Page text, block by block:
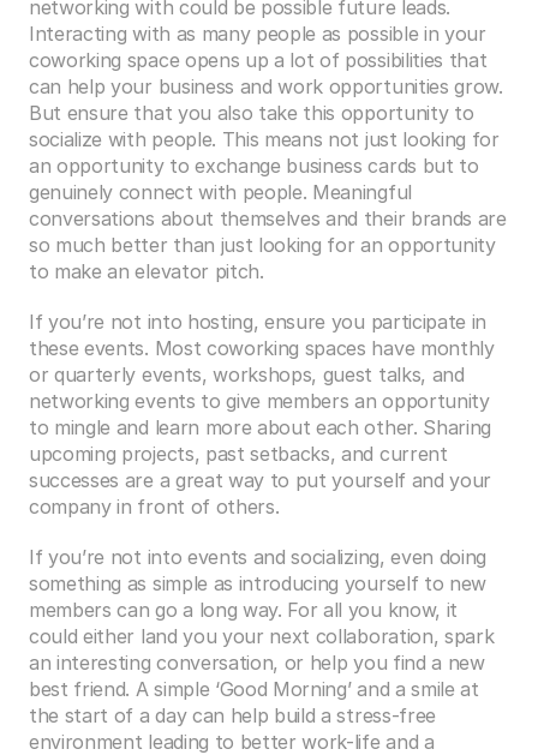
networking with could be possible future leads.
Interacting with as many people as possible in your
coworking space opens up a lot of possibilities that
can help your business and work opportunities grow.
But ensure that you also take this opportunity to
socialize with people. This means not just looking for
an opportunity to exchange business cards but to
genuinely connect with people. Meaningful
conversations about themselves and their brands are
so much better than just looking for an opportunity
to make an elevator pitch.
If you’re not into hosting, ensure you participate in
these events. Most coworking spaces have monthly
or quarterly events, workshops, guest talks, and
networking events to give members an opportunity
to mingle and learn more about each other. Sharing
upcoming projects, past setbacks, and current
successes are a great way to put yourself and your
company in front of others.
If you’re not into events and socializing, even doing
something as simple as introducing yourself to new
members can go a long way. For all you know, it
could either land you your next collaboration, spark
an interesting conversation, or help you find a new
best friend. A simple ‘Good Morning’ and a smile at
the start of a day can help build a stress-free
environment leading to better work-life and a